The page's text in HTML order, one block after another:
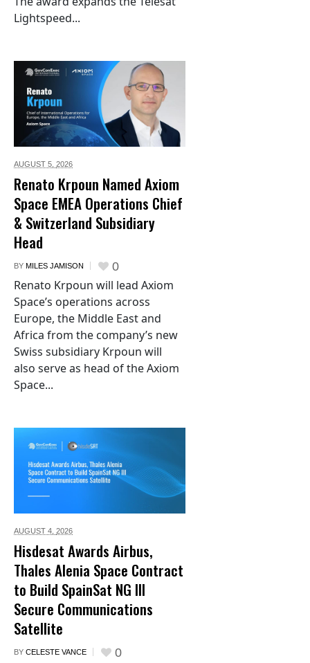
Lightspeed...
AUGUST 5, 2026
Renato Krpoun Named Axiom
Space EMEA Operations Chief
& Switzerland Subsidiary
Head
BY MILES JAMISON 0
Renato Krpoun will lead Axiom
Space’s operations across
Europe, the Middle East and
Africa from the company’s new
Swiss subsidiary Krpoun will
also serve as head of the Axiom
Space...
AUGUST 4, 2026
Hisdesat Awards Airbus,
Thales Alenia Space Contract
to Build SpainSat NG III
Secure Communications
Satellite
BY CELESTE VANCE 0